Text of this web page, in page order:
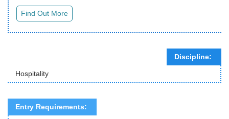
Discipline:
Hospitality
Entry Requirements: